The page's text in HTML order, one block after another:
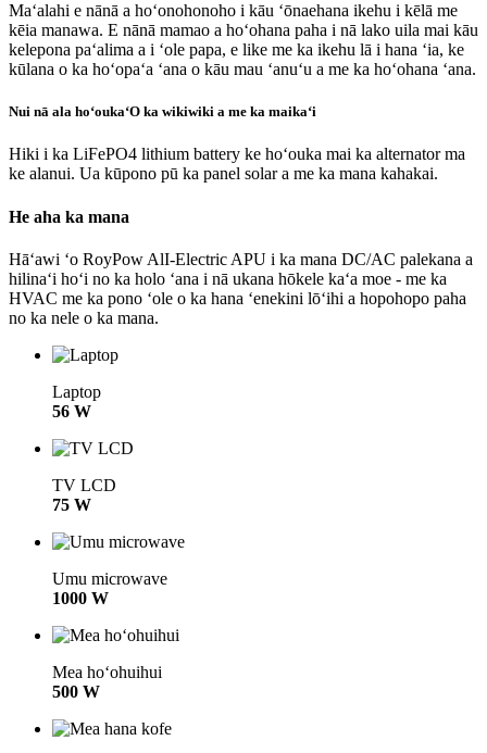
Maʻalahi e nānā a hoʻonohonoho i kāu ʻōnaehana ikehu i kēlā me
kēia manawa. E nānā mamao a hoʻohana paha i nā lako uila mai kāu
kelepona paʻalima a i ʻole papa, e like me ka ikehu lā i hana ʻia, ke
kūlana o ka hoʻopaʻa ʻana o kāu mau ʻanuʻu a me ka hoʻohana ʻana.
Nui nā ala hoʻoukaʻO ka wikiwiki a me ka maikaʻi
Hiki i ka LiFePO4 lithium battery ke hoʻouka mai ka alternator ma
ke alanui. Ua kūpono pū ka panel solar a me ka mana kahakai.
He aha ka mana
Hāʻawi ʻo RoyPow AlI-Electric APU i ka mana DC/AC palekana a
hilinaʻi hoʻi no ka holo ʻana i nā ukana hōkele kaʻa moe - me ka
HVAC me ka pono ʻole o ka hana ʻenekini lōʻihi a hopohopo paha
no ka nele o ka mana.
Laptop
56 W
TV LCD
75 W
Umu microwave
1000 W
Mea hoʻohuihui
500 W